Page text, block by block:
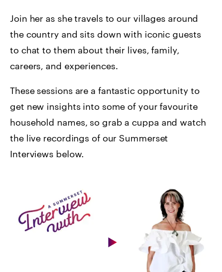
Join her as she travels to our villages around
the country and sits down with iconic guests
to chat to them about their lives, family,
careers, and experiences.
These sessions are a fantastic opportunity to
get new insights into some of your favourite
household names, so grab a cuppa and watch
the live recordings of our Summerset
Interviews below.